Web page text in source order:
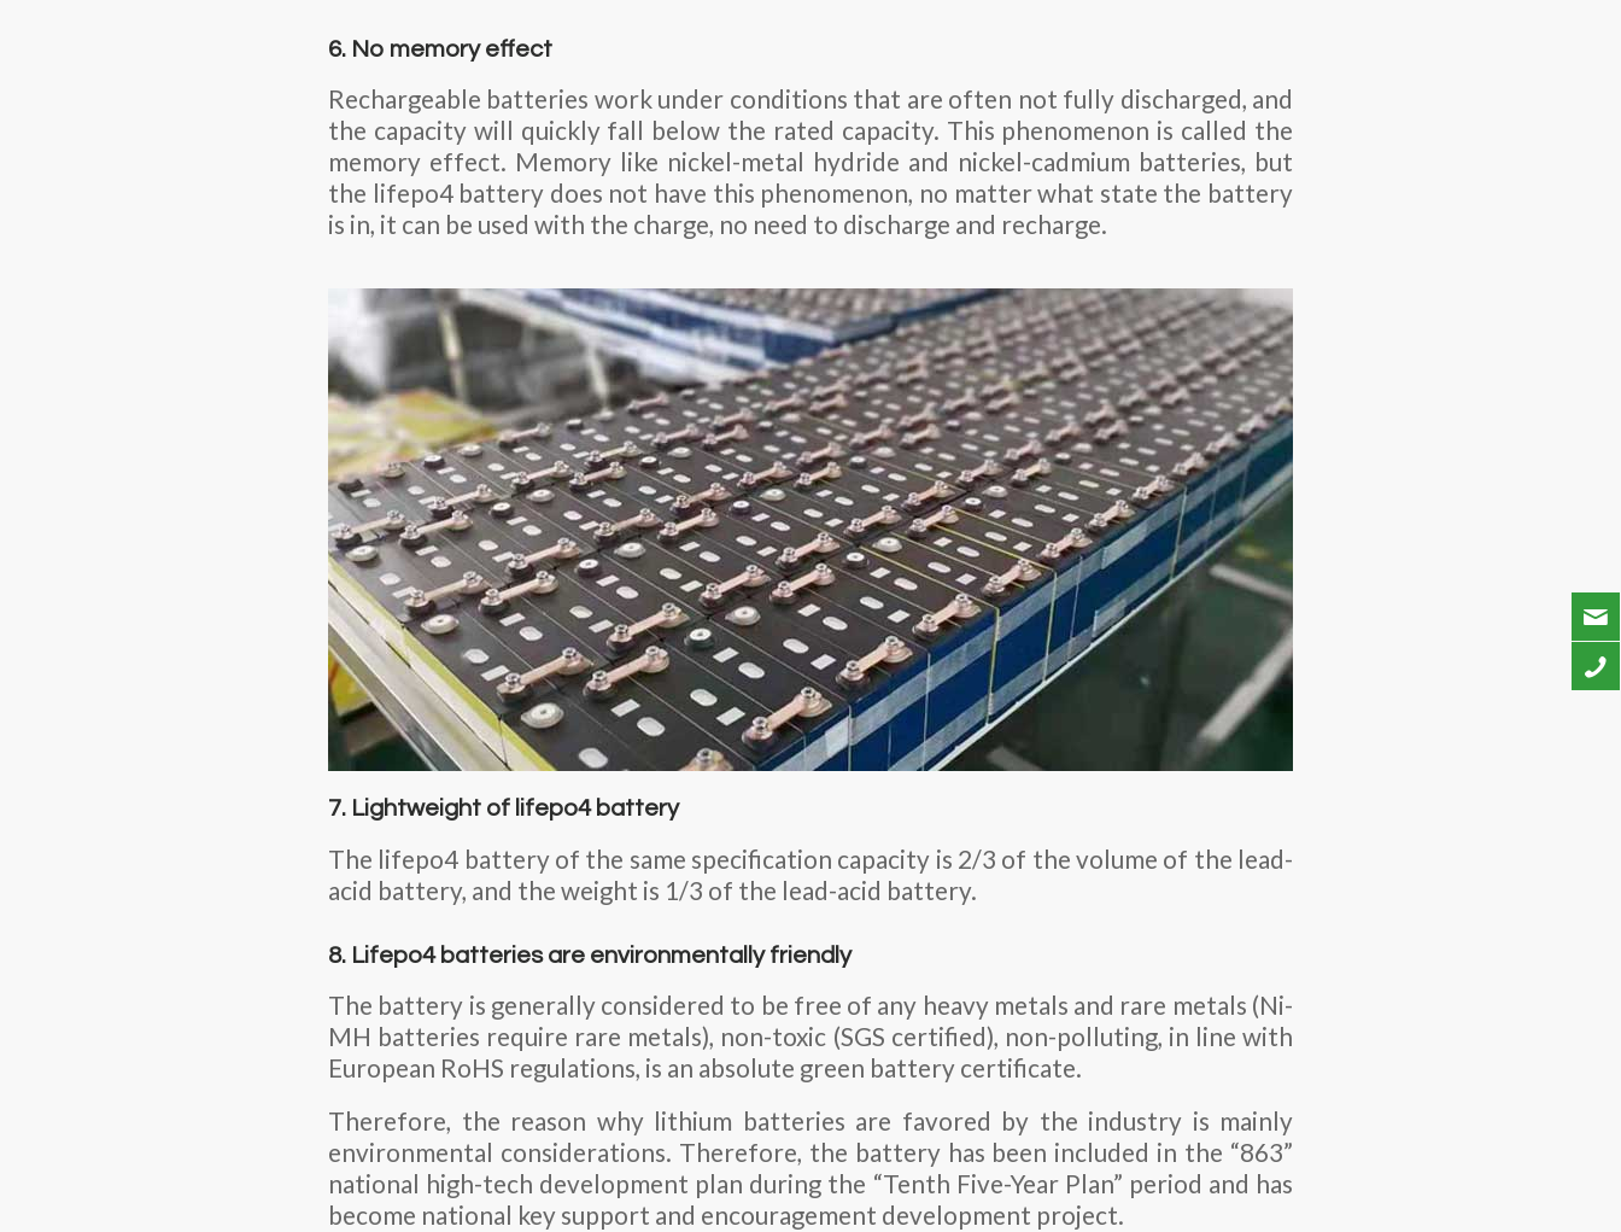
6. No memory effect
Rechargeable batteries work under conditions that are often not fully discharged, and
the capacity will quickly fall below the rated capacity. This phenomenon is called the
memory effect. Memory like nickel-metal hydride and nickel-cadmium batteries, but
the lifepo4 battery does not have this phenomenon, no matter what state the battery
is in, it can be used with the charge, no need to discharge and recharge.
7. Lightweight of lifepo4 battery
The lifepo4 battery of the same specification capacity is 2/3 of the volume of the lead-
acid battery, and the weight is 1/3 of the lead-acid battery.
8. Lifepo4 batteries are environmentally friendly
The battery is generally considered to be free of any heavy metals and rare metals (Ni-
MH batteries require rare metals), non-toxic (SGS certified), non-polluting, in line with
European RoHS regulations, is an absolute green battery certificate.
Therefore, the reason why lithium batteries are favored by the industry is mainly
environmental considerations. Therefore, the battery has been included in the “863”
national high-tech development plan during the “Tenth Five-Year Plan” period and has
become national key support and encouragement development project.